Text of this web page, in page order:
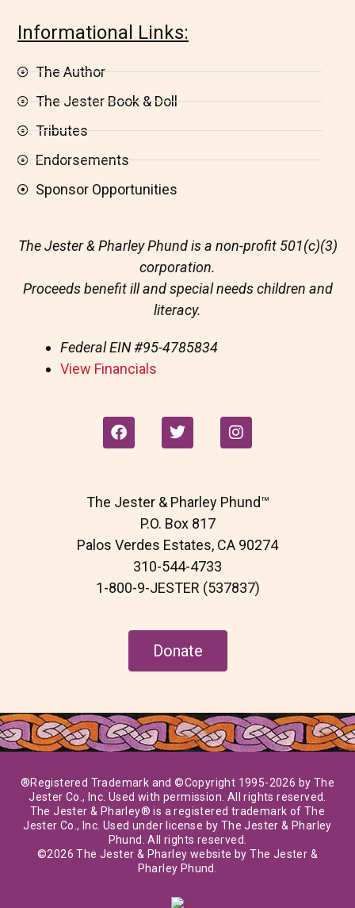
Informational Links:
The Author
The Jester Book & Doll
Tributes
Endorsements
Sponsor Opportunities
The Jester & Pharley Phund is a non-profit 501(c)(3)
corporation.
Proceeds benefit ill and special needs children and
literacy.
Federal EIN#95-4785834
View Financials
F
a
o
k
T
w
e
r
I
n
g
a
m
The Jester & Pharley Phund™
P.O. Box 817
Palos Verdes Estates, CA 90274
310-544-4733
1-800-9-JESTER (537837)
Donate
®Registered Trademark and ©Copyright 1995-2026 by The
Jester Co., Inc. Used with permission. All rights reserved.
The Jester & Pharley® is a registered trademark of The
Jester Co., Inc. Used under license by The Jester & Pharley
Phund. All rights reserved.
©2026 The Jester & Pharley website by The Jester &
Pharley Phund.